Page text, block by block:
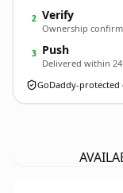
2 Verify
Ownership
3 Push
Delivered within
GoDaddy-protected